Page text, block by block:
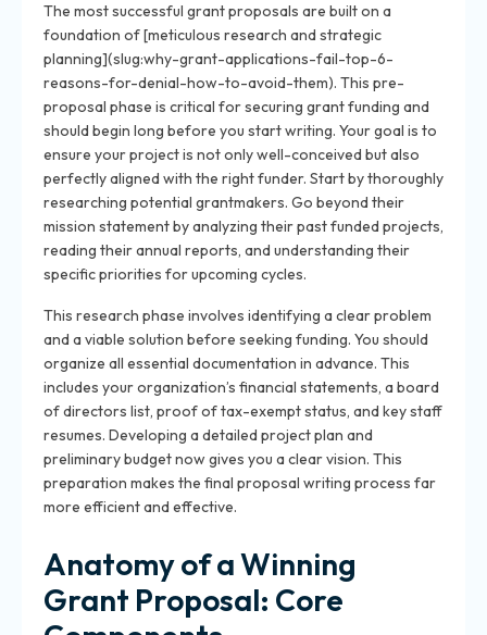
The most successful grant proposals are built on a
foundation of [meticulous research and strategic
planning](slug:why-grant-applications-fail-top-6-
reasons-for-denial-how-to-avoid-them). This pre-
proposal phase is critical for securing grant funding and
should begin long before you start writing. Your goal is to
ensure your project is not only well-conceived but also
perfectly aligned with the right funder. Start by thoroughly
researching potential grantmakers. Go beyond their
mission statement by analyzing their past funded projects,
reading their annual reports, and understanding their
specific priorities for upcoming cycles.
This research phase involves identifying a clear problem
and a viable solution before seeking funding. You should
organize all essential documentation in advance. This
includes your organization’s financial statements, a board
of directors list, proof of tax-exempt status, and key staff
resumes. Developing a detailed project plan and
preliminary budget now gives you a clear vision. This
preparation makes the final proposal writing process far
more efficient and effective.
Anatomy of a Winning
Grant Proposal: Core